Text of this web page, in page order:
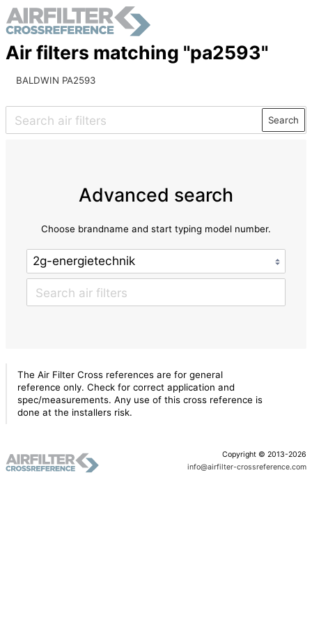
Air filters matching "pa2593"
BALDWIN PA2593
Search
Advanced search
Choose brandname and start typing model number.
The Air Filter Cross references are for general
reference only. Check for correct application and
spec/measurements. Any use of this cross reference is
done at the installers risk.
Copyright © 2013-2026
info@airfilter-crossreference.com